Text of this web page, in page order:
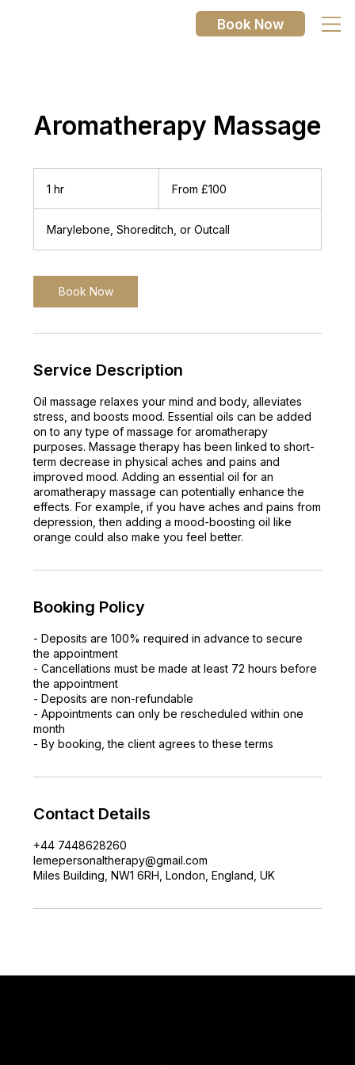
Book Now
Aromatherapy Massage
1 hr
BritishFrom £100
Marylebone, Shoreditch, or Outcall
Book Now
Service Description
Oil massage relaxes your mind and body, alleviates
stress, and boosts mood. Essential oils can be added
on to any type of massage for aromatherapy
purposes. Massage therapy has been linked to short-
term decrease in physical aches and pains and
improved mood. Adding an essential oil for an
aromatherapy massage can potentially enhance the
effects. For example, if you have aches and pains from
depression, then adding a mood-boosting oil like
orange could also make you feel better.
Booking Policy
- Deposits are 100% required in advance to secure
the appointment
- Cancellations must be made at least 72 hours before
the appointment
- Deposits are non-refundable
- Appointments can only be rescheduled within one
month
- By booking, the client agrees to these terms
Contact Details
+44 7448628260
lemepersonaltherapy@gmail.com
Miles Building, NW1 6RH, London, England, UK